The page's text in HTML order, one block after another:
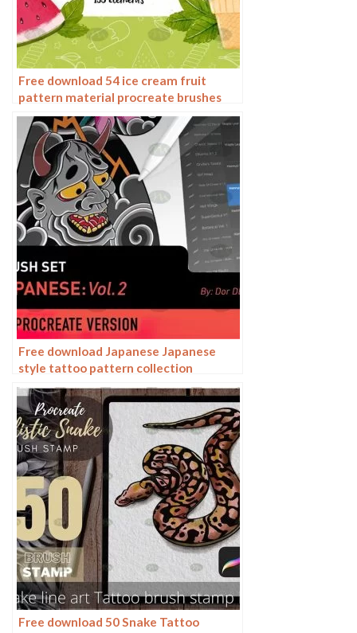
Free download 54 ice cream fruit
pattern material procreate brushes
Free download Japanese Japanese
style tattoo pattern collection
Procreate brushes
Free download 50 Snake Tattoo